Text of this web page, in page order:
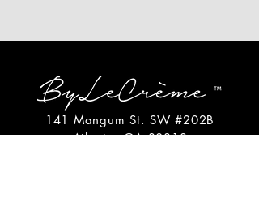
141 Mangum St. SW #202B
Atlanta, GA 30313